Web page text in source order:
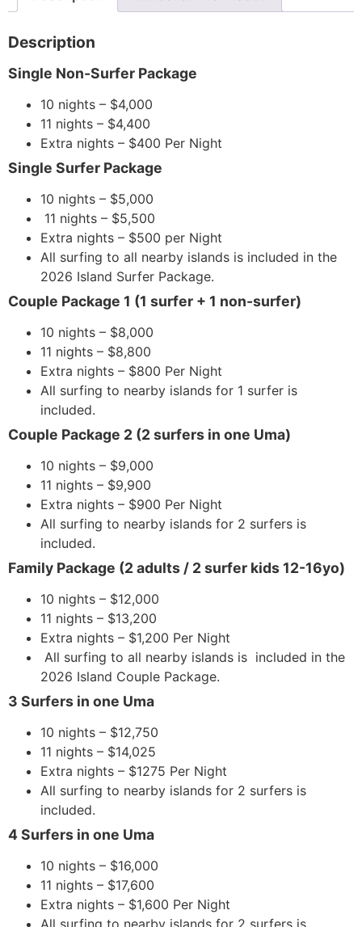
Description
Single Non-Surfer Package
10 nights – $4,000
11 nights – $4,400
Extra nights – $400 Per Night
Single Surfer Package
10 nights – $5,000
11 nights – $5,500
Extra nights – $500 per Night
All surfing to all nearby islands is included in the
2026 Island Surfer Package.
Couple Package 1 (1 surfer + 1 non-surfer)
10 nights – $8,000
11 nights – $8,800
Extra nights – $800 Per Night
All surfing to nearby islands for 1 surfer is
included.
Couple Package 2 (2 surfers in one Uma)
10 nights – $9,000
11 nights – $9,900
Extra nights – $900 Per Night
All surfing to nearby islands for 2 surfers is
included.
Family Package (2 adults / 2 surfer kids 12-16yo)
10 nights – $12,000
11 nights – $13,200
Extra nights – $1,200 Per Night
All surfing to all nearby islands is included in the
2026 Island Couple Package.
3 Surfers in one Uma
10 nights – $12,750
11 nights – $14,025
Extra nights – $1275 Per Night
All surfing to nearby islands for 2 surfers is
included.
4 Surfers in one Uma
10 nights – $16,000
11 nights – $17,600
Extra nights – $1,600 Per Night
All surfing to nearby islands for 2 surfers is